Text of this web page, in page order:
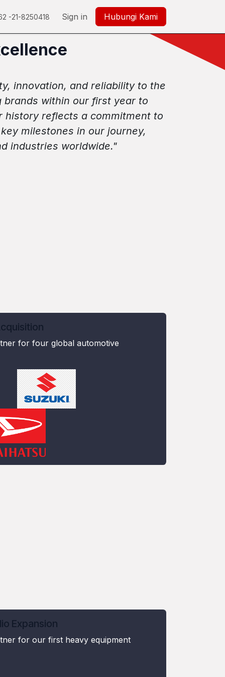
Careers Help
-21-8250418 Sign in Hubungi Kami
innovation, and reliability to the
brands within our first year to
history reflects a commitment to
milestones in our journey,
industries worldwide."
for four global automotive
Expansion
for our first heavy equipment